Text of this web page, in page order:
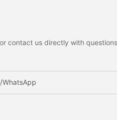
contact us directly with
whatsApp